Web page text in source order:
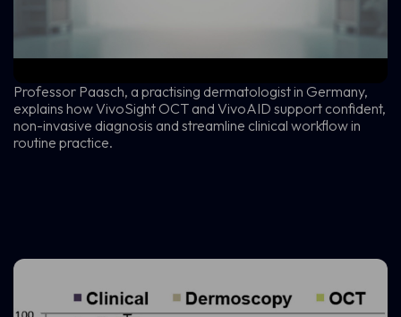
Professor Paasch, a practising dermatologist in Germany,
explains how VivoSight OCT and VivoAID support confident,
non-invasive diagnosis and streamline clinical workflow in
routine practice.